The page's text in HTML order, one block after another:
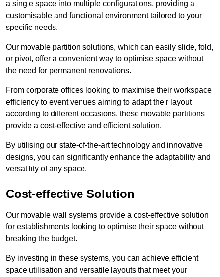
a single space into multiple configurations, providing a
customisable and functional environment tailored to your
specific needs.
Our movable partition solutions, which can easily slide, fold,
or pivot, offer a convenient way to optimise space without
the need for permanent renovations.
From corporate offices looking to maximise their workspace
efficiency to event venues aiming to adapt their layout
according to different occasions, these movable partitions
provide a cost-effective and efficient solution.
By utilising our state-of-the-art technology and innovative
designs, you can significantly enhance the adaptability and
versatility of any space.
Cost-effective Solution
Our movable wall systems provide a cost-effective solution
for establishments looking to optimise their space without
breaking the budget.
By investing in these systems, you can achieve efficient
space utilisation and versatile layouts that meet your